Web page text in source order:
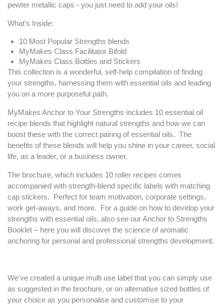
pewter metallic caps - you just need to add your oils!
What’s Inside:
10 Most Popular Strengths blends
MyMakes Class Facilitator Bifold
MyMakes Class Bottles and Stickers
This collection is a wonderful, self-help compilation of finding
your strengths, harnessing them with essential oils and leading
you on a more purposeful path.
MyMakes Anchor to Your Strengths includes 10 essential oil
recipe blends that highlight natural strengths and how we can
boost these with the correct pairing of essential oils. The
benefits of these blends will help you shine in your career, social
life, as a leader, or a business owner.
The brochure, which includes 10 roller recipes comes
accompanied with strength-blend specific labels with matching
cap stickers. Perfect for team motivation, corporate settings,
work get-aways, and more. For a guide on how to develop your
strengths with essential oils, also see our Anchor to Strengths
Booklet – here you will discover the science of aromatic
anchoring for personal and professional strengths development.
We've created a unique multi use label that you can simply use
as suggested in the brochure, or on alternative sized bottles of
your choice as you personalise and customise to your